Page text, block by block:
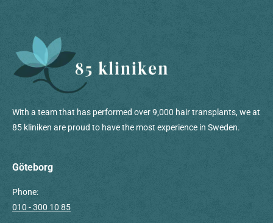
With a team that has performed over 9,000 hair transplants, we at
85 kliniken are proud to have the most experience in Sweden.
Göteborg
Phone:
010 - 300 10 85